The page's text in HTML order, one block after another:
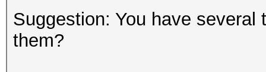
Suggestion: You have
them?